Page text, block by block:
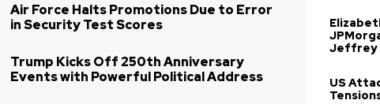
Air Force Halts Promotions Due to Error
in Security Test Scores
Trump Kicks Off 250th Anniversary
Events with Powerful Political Address
Jeffrey
US